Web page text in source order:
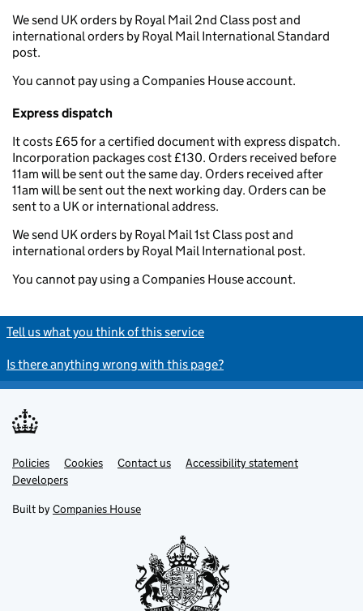
We send UK orders by Royal Mail 2nd Class post and
international orders by Royal Mail International Standard
post.
You cannot pay using a Companies House account.
Express dispatch
It costs £65 for a certified document with express dispatch.
Incorporation packages cost £130. Orders received before
11am will be sent out the same day. Orders received after
11am will be sent out the next working day. Orders can be
sent to a UK or international address.
We send UK orders by Royal Mail 1st Class post and
international orders by Royal Mail International post.
You cannot pay using a Companies House account.
Tell us what you think of this service
Is there anything wrong with this page?
Support links
Policies Cookies Contact us
Accessibility statement
Developers
Built by Companies House